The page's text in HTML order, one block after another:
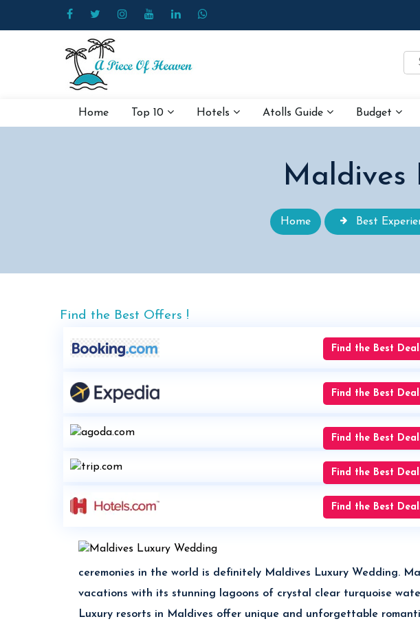
Home Top 10 Hotels Atolls Guide Budget
Maldives
Home Best
Find the Best Offers !
Find the Best
Find the Best
Find the Best
Find the Best
Find the Best
ceremonies in the world is definitely Maldives Luxury Wedding.
vacations with its stunning lagoons of crystal clear turquoise
Luxury resorts in Maldives offer unique and unforgettable